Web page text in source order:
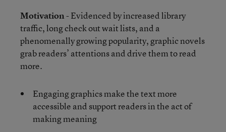
Motivation- Evidenced by increased library
traffic, long check out wait lists, and a
phenomenally growing popularity, graphic novels
grab readers’ attentions and drive them to read
more.
Engaging graphics make the text more
accessible and support readers in the act of
making meaning